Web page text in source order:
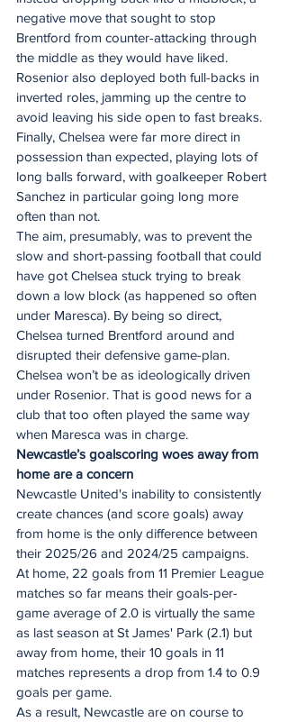
negative move that sought to stop
Brentford from counter-attacking through
the middle as they would have liked.
Rosenior also deployed both full-backs in
inverted roles, jamming up the centre to
avoid leaving his side open to fast breaks.
Finally, Chelsea were far more direct in
possession than expected, playing lots of
long balls forward, with goalkeeper Robert
Sanchez in particular going long more
often than not.
The aim, presumably, was to prevent the
slow and short-passing football that could
have got Chelsea stuck trying to break
down a low block (as happened so often
under Maresca). By being so direct,
Chelsea turned Brentford around and
disrupted their defensive game-plan.
Chelsea won’t be as ideologically driven
under Rosenior. That is good news for a
club that too often played the same way
when Maresca was in charge.
Newcastle’s goalscoring woes away from
home are a concern
Newcastle United's inability to consistently
create chances (and score goals) away
from home is the only difference between
their 2025/26 and 2024/25 campaigns.
At home, 22 goals from 11 Premier League
matches so far means their goals-per-
game average of 2.0 is virtually the same
as last season at St James' Park (2.1) but
away from home, their 10 goals in 11
matches represents a drop from 1.4 to 0.9
goals per game.
As a result, Newcastle are on course to